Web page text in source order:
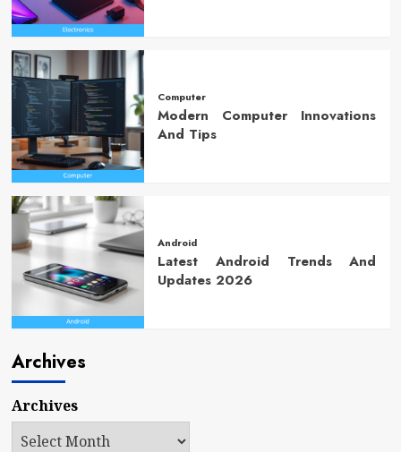
Computer
Modern Computer Innovations
And Tips
Android
Latest Android Trends And
Updates 2026
Archives
Archives